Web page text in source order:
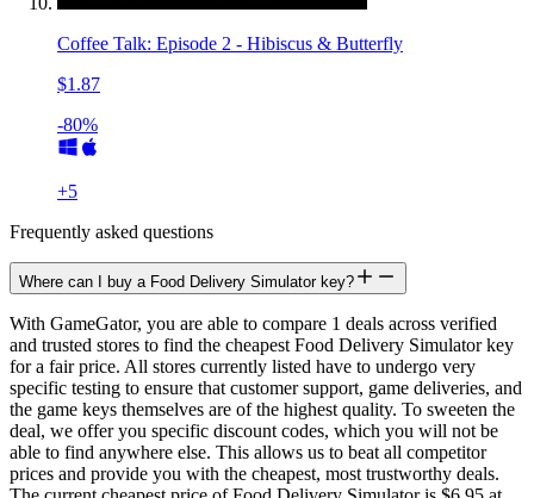
Coffee Talk: Episode 2 - Hibiscus & Butterfly
$1.87
-80%
+5
Frequently asked questions
Where can I buy a Food Delivery Simulator key?
With GameGator, you are able to compare 1 deals across verified
and trusted stores to find the cheapest Food Delivery Simulator key
for a fair price. All stores currently listed have to undergo very
specific testing to ensure that customer support, game deliveries, and
the game keys themselves are of the highest quality. To sweeten the
deal, we offer you specific discount codes, which you will not be
able to find anywhere else. This allows us to beat all competitor
prices and provide you with the cheapest, most trustworthy deals.